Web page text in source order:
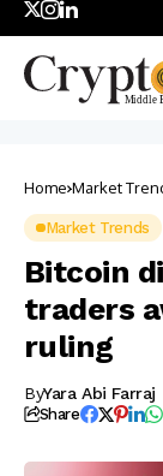
Home Market
Market Trends
Bitcoin
traders
ruling
ByYara Abi Farraj
Share